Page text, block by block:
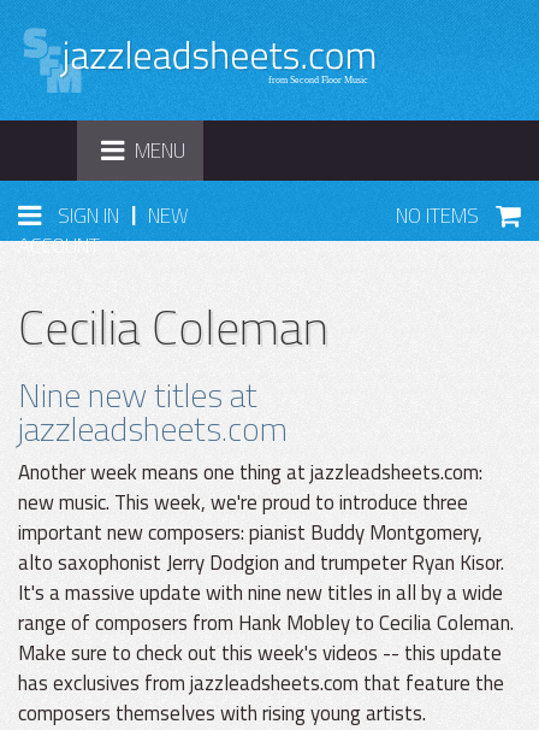
TOGGLE
NAVIGATION
MENU
SIGN IN | NEW
ACCOUNT
NO ITEMS
Cecilia Coleman
Nine new titles at
jazzleadsheets.com
Another week means one thing at jazzleadsheets.com:
new music. This week, we're proud to introduce three
important new composers: pianist Buddy Montgomery,
alto saxophonist Jerry Dodgion and trumpeter Ryan Kisor.
It's a massive update with nine new titles in all by a wide
range of composers from Hank Mobley to Cecilia Coleman.
Make sure to check out this week's videos -- this update
has exclusives from jazzleadsheets.com that feature the
composers themselves with rising young artists.